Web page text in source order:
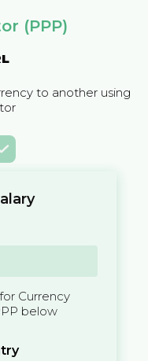
(PPP)
to another using
Currency
below